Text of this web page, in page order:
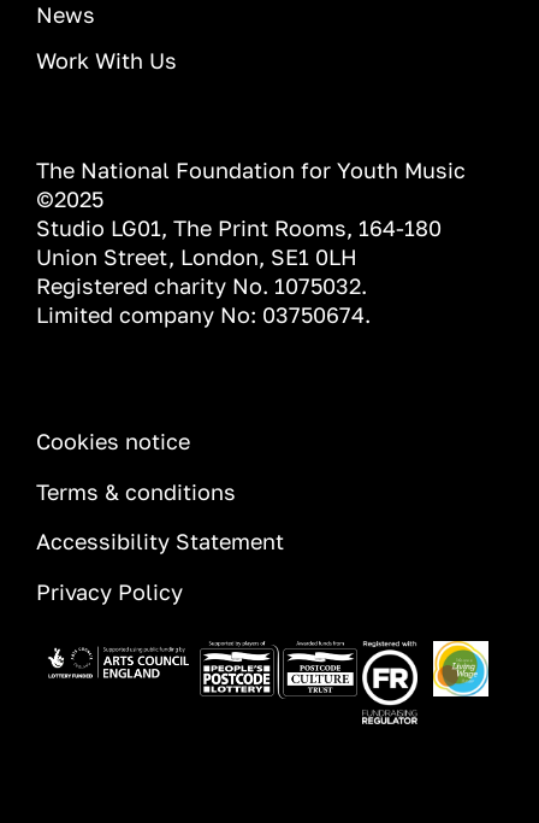
News
Work With Us
The National Foundation for Youth Music
©2025
Studio LG01, The Print Rooms, 164-180
Union Street, London, SE1 0LH
Registered charity No. 1075032.
Limited company No: 03750674.
INFORMATION
Cookies notice
Terms & conditions
Accessibility Statement
Privacy Policy
Image Image Image Image